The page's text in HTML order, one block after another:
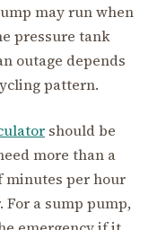
may run when
pressure tank
outage depends
pattern.
should be
more than a
minutes per hour
a sump pump,